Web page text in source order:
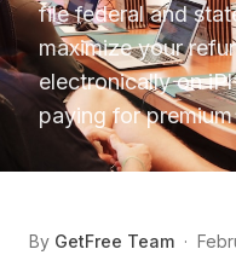
file federal and
maximize your
electronically on
paying for
By GetFree Team ·